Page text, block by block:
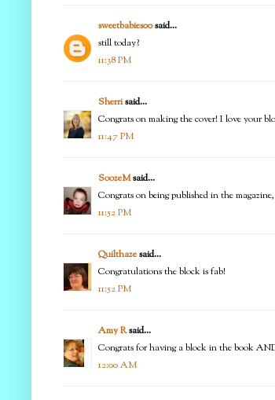
sweetbabies00said...
still today?
11:38 PM
Sherrisaid...
Congrats on making the cover! I love your
11:47 PM
SoozeMsaid...
Congrats on being published in the
11:52 PM
Quilthazesaid...
Congratulations the block is fab!
11:52 PM
Amy Rsaid...
Congrats for having a block in the book
12:00 AM